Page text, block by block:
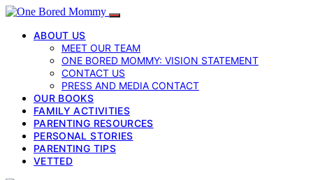
ABOUT US
MEET OUR TEAM
ONE BORED MOMMY: VISION STATEMENT
CONTACT US
PRESS AND MEDIA CONTACT
OUR BOOKS
FAMILY ACTIVITIES
PARENTING RESOURCES
PERSONAL STORIES
PARENTING TIPS
VETTED